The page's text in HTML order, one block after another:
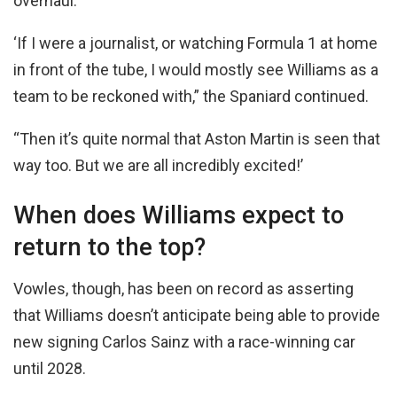
‘If I were a journalist, or watching Formula 1 at home
in front of the tube, I would mostly see Williams as a
team to be reckoned with,” the Spaniard continued.
“Then it’s quite normal that Aston Martin is seen that
way too. But we are all incredibly excited!’
When does Williams expect to
return to the top?
Vowles, though, has been on record as asserting
that Williams doesn’t anticipate being able to provide
new signing Carlos Sainz with a race-winning car
until 2028.